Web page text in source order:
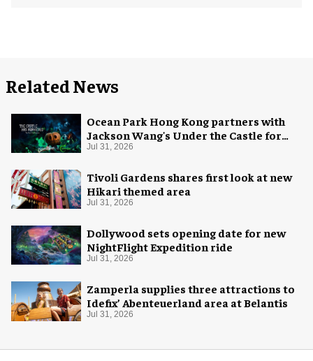
Related News
Ocean Park Hong Kong partners with
Jackson Wang's Under the Castle for
Halloween
Jul 31, 2026
Tivoli Gardens shares first look at new
Hikari themed area
Jul 31, 2026
Dollywood sets opening date for new
NightFlight Expedition ride
Jul 31, 2026
Zamperla supplies three attractions to
Idefix’ Abenteuerland area at Belantis
Jul 31, 2026